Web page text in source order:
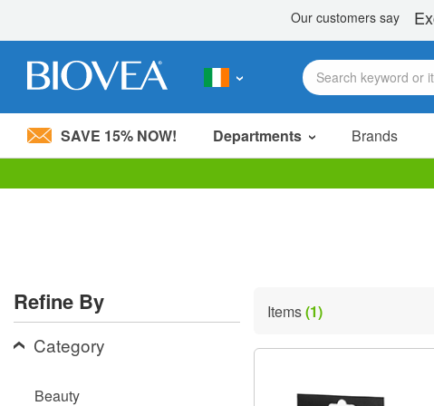
Please
system.
Press
Control-
F11
SAVE 15% NOW! Departments Brands
Refine By
Category
Beauty
Items(1)